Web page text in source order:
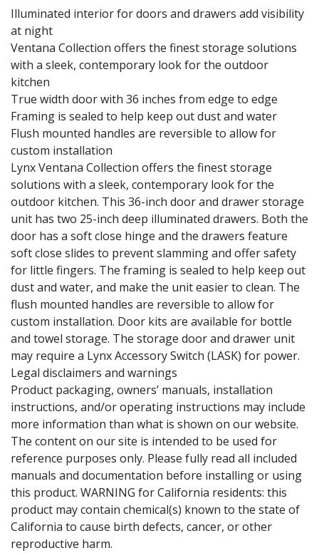
Illuminated interior for doors and drawers add visibility
at night
Ventana Collection offers the finest storage solutions
with a sleek, contemporary look for the outdoor
kitchen
True width door with 36 inches from edge to edge
Framing is sealed to help keep out dust and water
Flush mounted handles are reversible to allow for
custom installation
Lynx Ventana Collection offers the finest storage
solutions with a sleek, contemporary look for the
outdoor kitchen. This 36-inch door and drawer storage
unit has two 25-inch deep illuminated drawers. Both the
door has a soft close hinge and the drawers feature
soft close slides to prevent slamming and offer safety
for little fingers. The framing is sealed to help keep out
dust and water, and make the unit easier to clean. The
flush mounted handles are reversible to allow for
custom installation. Door kits are available for bottle
and towel storage. The storage door and drawer unit
may require a Lynx Accessory Switch (LASK) for power.
Legal disclaimers and warnings
Product packaging, owners’ manuals, installation
instructions, and/or operating instructions may include
more information than what is shown on our website.
The content on our site is intended to be used for
reference purposes only. Please fully read all included
manuals and documentation before installing or using
this product. WARNING for California residents: this
product may contain chemical(s) known to the state of
California to cause birth defects, cancer, or other
reproductive harm.